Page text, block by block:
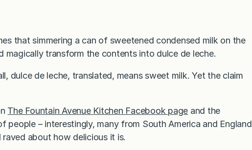
that simmering a can of sweetened condensed milk on the
magically transform the contents into dulce de leche.
dulce de leche, translated, means sweet milk. Yet the claim
The Fountain Avenue Kitchen Facebook page and the
people – interestingly, many from South America and England
about how delicious it is.